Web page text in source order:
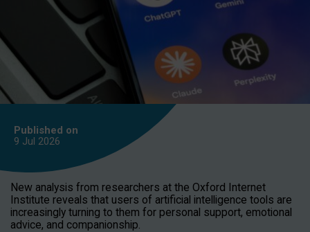
Published on
9 Jul 2026
New analysis from researchers at the Oxford Internet
Institute reveals that users of artificial intelligence tools are
increasingly turning to them for personal support, emotional
advice, and companionship.